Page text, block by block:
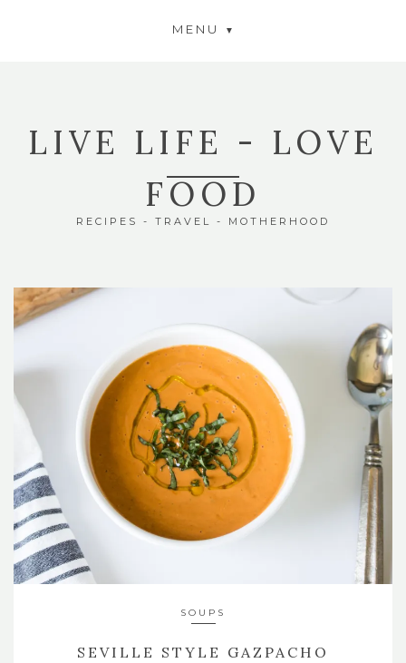
MENU
LIVE LIFE - LOVE
FOOD
RECIPES - TRAVEL - MOTHERHOOD
SOUPS
SEVILLE STYLE GAZPACHO